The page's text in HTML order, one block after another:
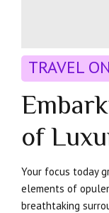
TRAVEL
of
Your focus today
elements of
breathtaking